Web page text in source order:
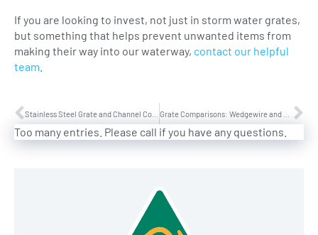
If you are looking to invest, not just in storm water grates,
but something that helps prevent unwanted items from
making their way into our waterway, contact our helpful
team
Too many entries. Please call if you have any questions.